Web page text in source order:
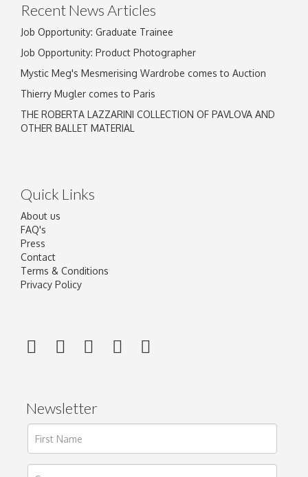
Recent News Articles
Job Opportunity: Graduate Trainee
Job Opportunity: Product Photographer
Mystic Meg's Mesmerising Wardrobe comes to Auction
Thierry Mugler comes to Paris
THE ROBERTA LAZZARINI COLLECTION OF PAVLOVA AND
OTHER BALLET MATERIAL
Quick Links
About us
FAQ's
Press
Contact
Terms & Conditions
Privacy Policy
Newsletter